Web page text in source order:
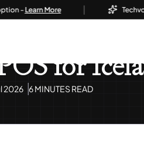
-Learn More Techvoot
for
2026 6 MINUTES READ